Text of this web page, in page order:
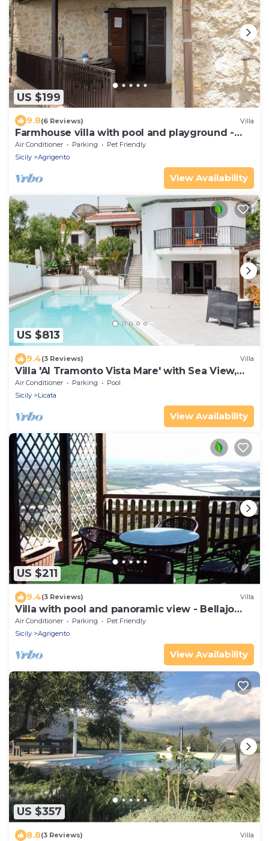
US $199
9.8(6 Reviews) Villa
Farmhouse villa with pool and playground -
Bellajo Farmhouse
Air Conditioner Parking
Pet Friendly
Sicily
Agrigento
View Availability
US $813
9.4(3 Reviews) Villa
Villa 'Al Tramonto Vista Mare' with Sea View,
Wi-Fi and Air Conditioning
Air Conditioner Parking
Pool
Sicily
Licata
View Availability
US $211
9.4(3 Reviews) Villa
Villa with pool and panoramic view - Bellajo
Farmhouse
Air Conditioner Parking
Pet Friendly
Sicily
Agrigento
View Availability
US $357
8.8(3 Reviews) Villa